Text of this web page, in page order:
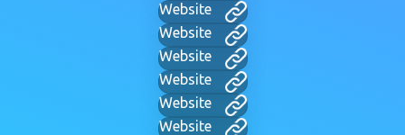
Website
Website
Website
Website
Website
Website